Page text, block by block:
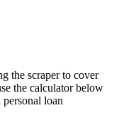
the scraper to cover
the calculator below
loan